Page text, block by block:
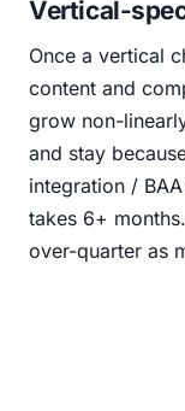
Vertical-
Once a vertical
content and
grow non-
and stay
integration /
takes 6+
over-quarter as